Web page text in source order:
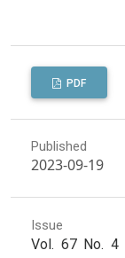
PDF
Published
2023-09-19
Issue
Vol. 67 No. 4